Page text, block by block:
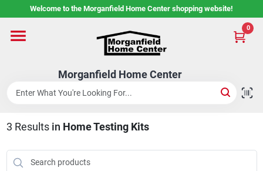
to
Welcome to the Morganfield Home Center shopping website!
Morganfield Home Center
0
Home
Custom Cabinetry
Rental Center
3 Results in Home Testing Kits